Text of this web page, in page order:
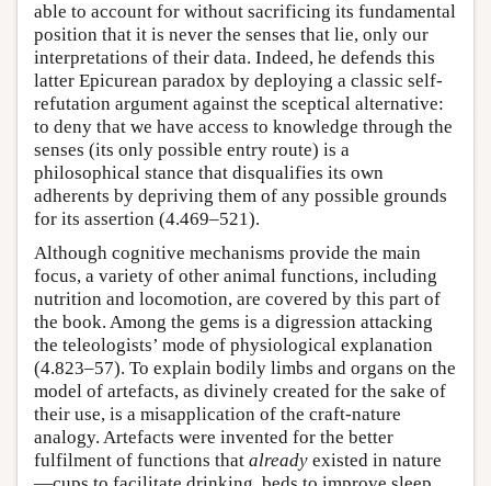
able to account for without sacrificing its fundamental
position that it is never the senses that lie, only our
interpretations of their data. Indeed, he defends this
latter Epicurean paradox by deploying a classic self-
refutation argument against the sceptical alternative:
to deny that we have access to knowledge through the
senses (its only possible entry route) is a
philosophical stance that disqualifies its own
adherents by depriving them of any possible grounds
for its assertion (4.469–521).
Although cognitive mechanisms provide the main
focus, a variety of other animal functions, including
nutrition and locomotion, are covered by this part of
the book. Among the gems is a digression attacking
the teleologists’ mode of physiological explanation
(4.823–57). To explain bodily limbs and organs on the
model of artefacts, as divinely created for the sake of
their use, is a misapplication of the craft-nature
analogy. Artefacts were invented for the better
fulfilment of functions that already existed in nature